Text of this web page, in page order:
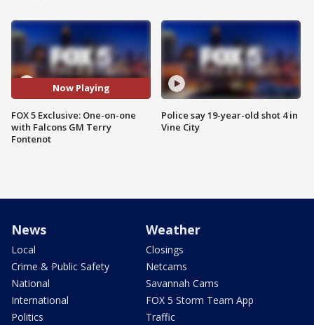
Now Playing
FOX 5 Exclusive: One-on-one
with Falcons GM Terry
Fontenot
Police say 19-year-old shot 4 in
Vine City
News
Local
Crime & Public Safety
National
International
Politics
Weather
Closings
Netcams
Savannah Cams
FOX 5 Storm Team App
Traffic